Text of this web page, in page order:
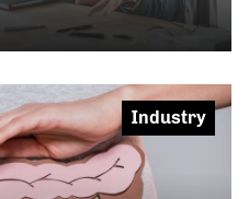
Industry